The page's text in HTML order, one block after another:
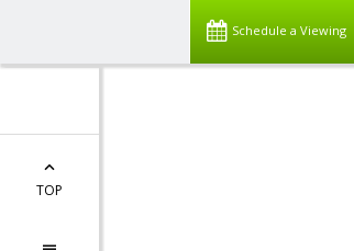
Schedule a Viewing
TOP